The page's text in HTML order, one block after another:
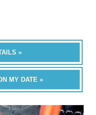
»
MY DATE »